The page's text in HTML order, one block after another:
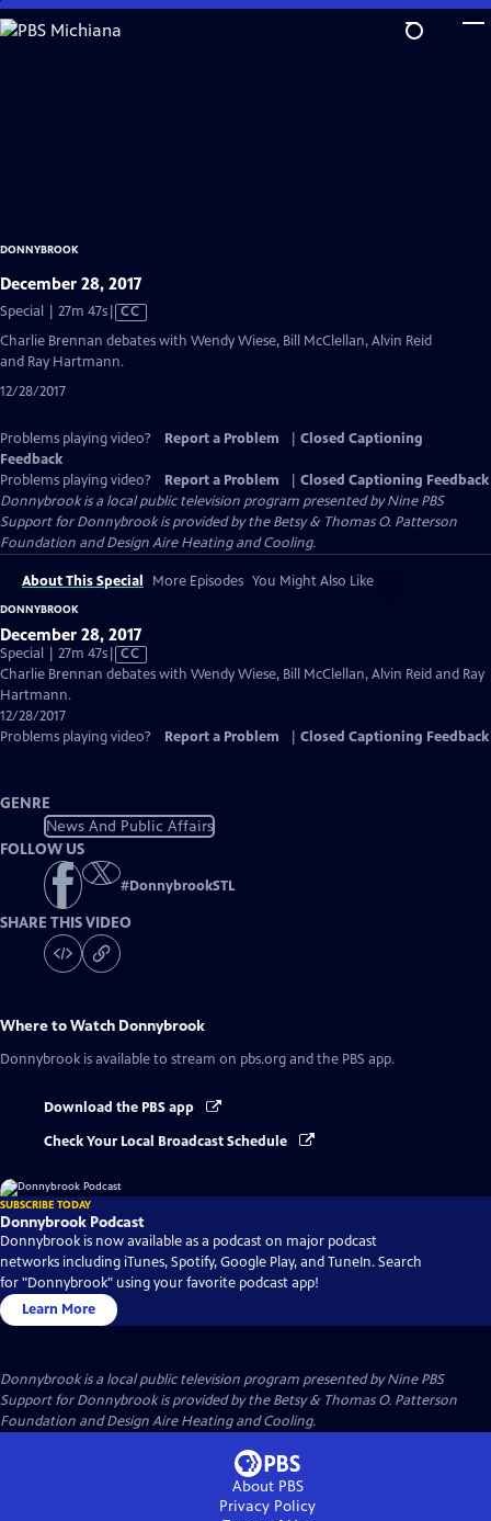
Skip
to
DONNYBROOK
December 28, 2017
Special | 27m 47sVideo
has
CC
Charlie Brennan debates with Wendy Wiese, Bill McClellan, Alvin Reid
and Ray Hartmann.
12/28/2017
Problems playing video? Report a Problem
Closed Captioning
Feedback
Problems playing video?
Report a Problem
Closed Captioning Feedback
Donnybrookis a local public television program presented byNine PBS
Support for Donnybrook is provided by the Betsy & Thomas O. Patterson
Foundation and Design Aire Heating and Cooling.
About This Special More Episodes You Might Also Like
DONNYBROOK
December 28, 2017
Special | 27m 47sVideo
has
CC
Charlie Brennan debates with Wendy Wiese, Bill McClellan, Alvin Reid and Ray
Hartmann.
12/28/2017
Problems playing video?
Report a Problem Closed Captioning Feedback
GENRE
News And Public Affairs
FOLLOW US
#DonnybrookSTL
SHARE THIS VIDEO
Where to Watch Donnybrook
Donnybrook is available to stream on pbs.org and the PBS app.
Download the PBS app
Check Your Local Broadcast Schedule
SUBSCRIBE TODAY
Donnybrook Podcast
Donnybrook is now available as a podcast on major podcast
networks including iTunes, Spotify, Google Play, and TuneIn. Search
for "Donnybrook" using your favorite podcast app!
Learn More
Donnybrookis a local public television program presented byNine PBS
Support for Donnybrook is provided by the Betsy & Thomas O. Patterson
Foundation and Design Aire Heating and Cooling.
About PBS
Privacy Policy